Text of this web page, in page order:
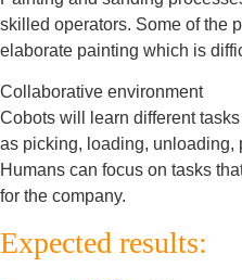
skilled operators. Some of the
elaborate painting which is
Collaborative environment
Cobots will learn different
as picking, loading, unloading,
Humans can focus on tasks
for the company.
Expected results: